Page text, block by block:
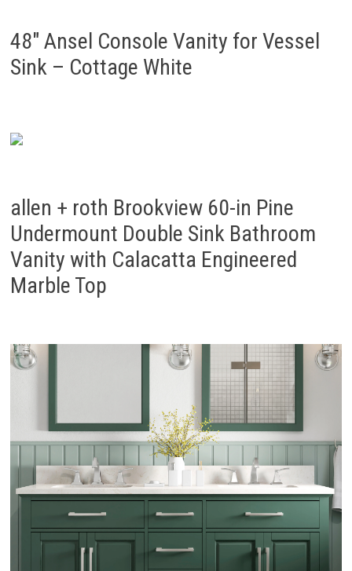
48″ Ansel Console Vanity for Vessel
Sink – Cottage White
allen + roth Brookview 60-in Pine
Undermount Double Sink Bathroom
Vanity with Calacatta Engineered
Marble Top